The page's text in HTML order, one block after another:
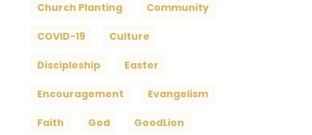
Church Planting Community
COVID-19 Culture
Discipleship Easter
Encouragement Evangelism
Faith God GoodLion